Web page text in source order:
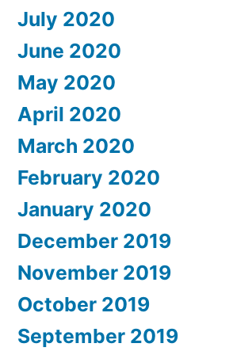
July 2020
June 2020
May 2020
April 2020
March 2020
February 2020
January 2020
December 2019
November 2019
October 2019
September 2019